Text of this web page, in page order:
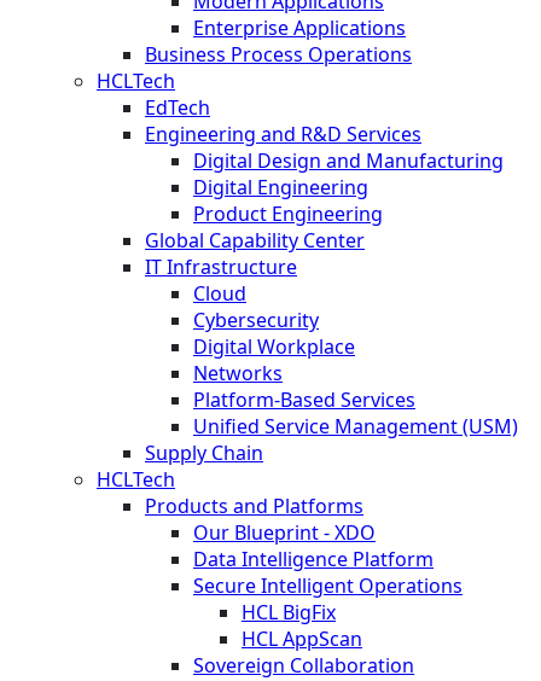
Enterprise Applications
Business Process Operations
HCLTech
EdTech
Engineering and R&D Services
Digital Design and Manufacturing
Digital Engineering
Product Engineering
Global Capability Center
IT Infrastructure
Cloud
Cybersecurity
Digital Workplace
Networks
Platform-Based Services
Unified Service Management (USM)
Supply Chain
HCLTech
Products and Platforms
Our Blueprint - XDO
Data Intelligence Platform
Secure Intelligent Operations
HCL BigFix
HCL AppScan
Sovereign Collaboration